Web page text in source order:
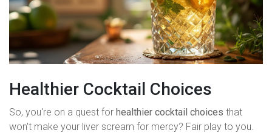
Healthier Cocktail Choices
So, you're on a quest for healthier cocktail choices that
won't make your liver scream for mercy? Fair play to you.